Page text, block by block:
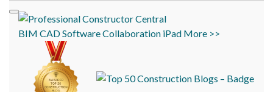
BIM CADSoftwareCollaboration iPad More >>